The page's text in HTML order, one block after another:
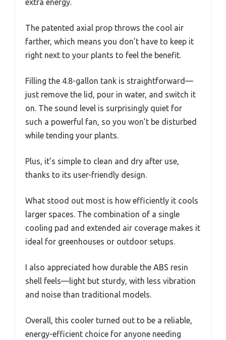
extra energy.
The patented axial prop throws the cool air
farther, which means you don’t have to keep it
right next to your plants to feel the benefit.
Filling the 4.8-gallon tank is straightforward—
just remove the lid, pour in water, and switch it
on. The sound level is surprisingly quiet for
such a powerful fan, so you won’t be disturbed
while tending your plants.
Plus, it’s simple to clean and dry after use,
thanks to its user-friendly design.
What stood out most is how efficiently it cools
larger spaces. The combination of a single
cooling pad and extended air coverage makes it
ideal for greenhouses or outdoor setups.
I also appreciated how durable the ABS resin
shell feels—light but sturdy, with less vibration
and noise than traditional models.
Overall, this cooler turned out to be a reliable,
energy-efficient choice for anyone needing